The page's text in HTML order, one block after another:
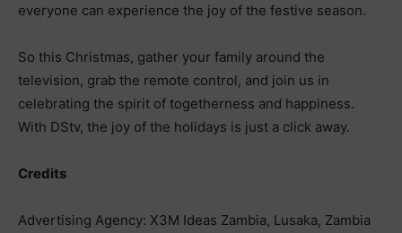
everyone can experience the joy of the festive season.
So this Christmas, gather your family around the
television, grab the remote control, and join us in
celebrating the spirit of togetherness and happiness.
With DStv, the joy of the holidays is just a click away.
Credits
Advertising Agency: X3M Ideas Zambia, Lusaka, Zambia